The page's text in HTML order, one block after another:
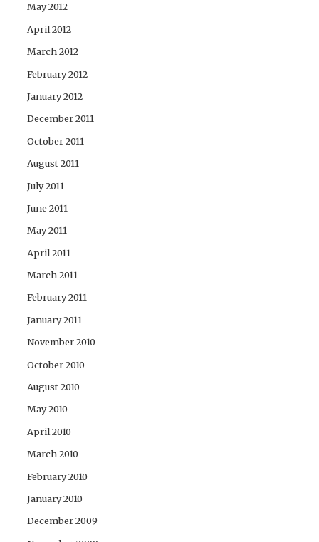
May 2012
April 2012
March 2012
February 2012
January 2012
December 2011
October 2011
August 2011
July 2011
June 2011
May 2011
April 2011
March 2011
February 2011
January 2011
November 2010
October 2010
August 2010
May 2010
April 2010
March 2010
February 2010
January 2010
December 2009